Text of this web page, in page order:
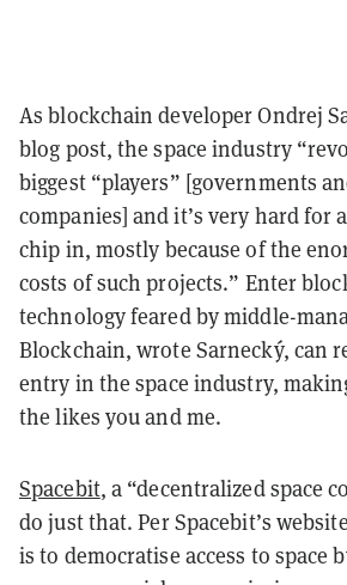
As blockchain developer Ondrej
blog post, the space industry
biggest “players” [governments
companies] and it’s very hard for
chip in, mostly because of the
costs of such projects.” Enter
technology feared by middle-
Blockchain, wrote Sarnecký, can
entry in the space industry,
the likes you and me.
Spacebit, a “decentralized space
do just that. Per Spacebit’s
is to democratise access to space